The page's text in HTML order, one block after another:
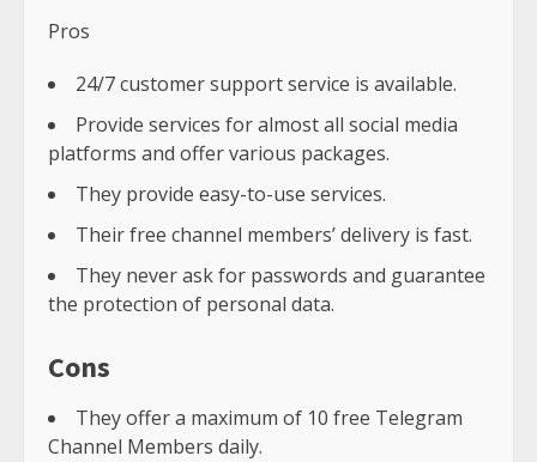
Pros
24/7 customer support service is available.
Provide services for almost all social media
platforms and offer various packages.
They provide easy-to-use services.
Their free channel members’ delivery is fast.
They never ask for passwords and guarantee
the protection of personal data.
Cons
They offer a maximum of 10 free Telegram
Channel Members daily.